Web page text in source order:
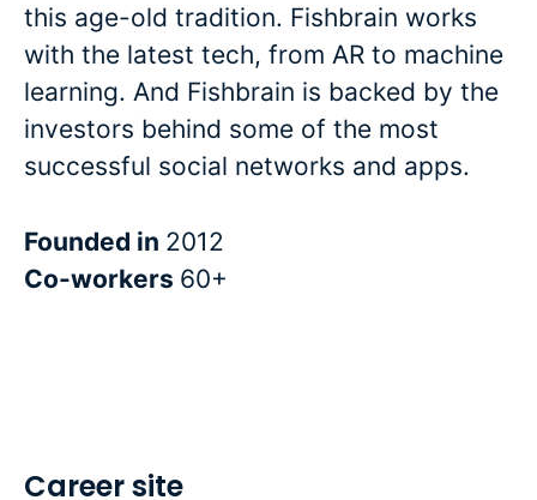
this age-old tradition. Fishbrain works
with the latest tech, from AR to machine
learning. And Fishbrain is backed by the
investors behind some of the most
successful social networks and apps.
Founded in 2012
Co-workers 60+
Career site